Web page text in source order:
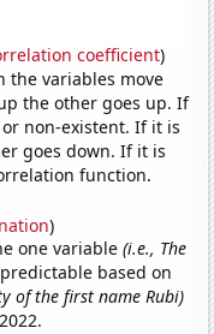
coefficient)
the variables move
the other goes up. If
non-existent. If it is
goes down. If it is
function.
)
one variable(i.e., The
based on
of the first name Rubi)